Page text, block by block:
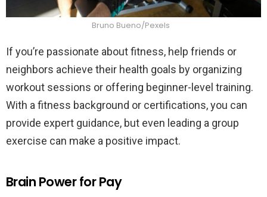
Bruno Bueno/Pexels
If you’re passionate about fitness, help friends or
neighbors achieve their health goals by organizing
workout sessions or offering beginner-level training.
With a fitness background or certifications, you can
provide expert guidance, but even leading a group
exercise can make a positive impact.
Brain Power for Pay